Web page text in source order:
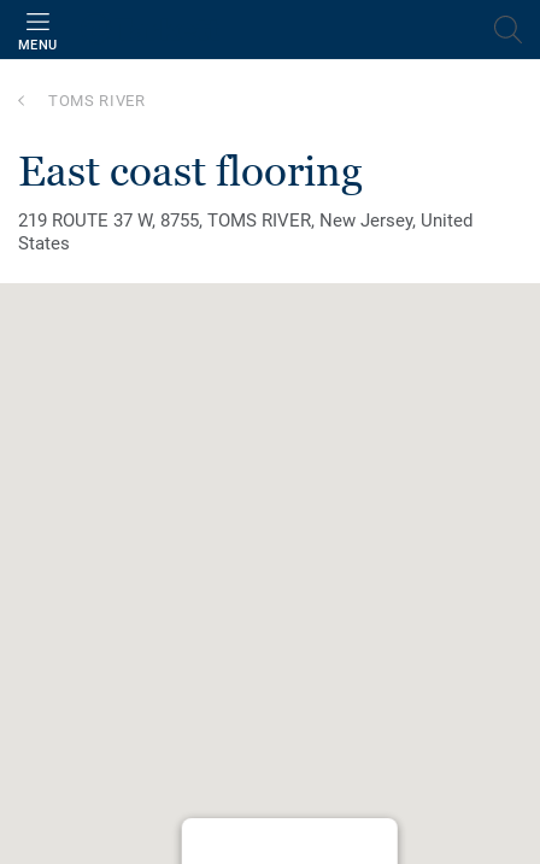
MENU
TOMS RIVER
east coast flooring
219 ROUTE 37 W, 8755, TOMS RIVER, New Jersey, United
States